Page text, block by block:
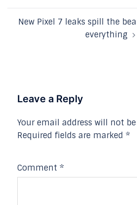
New Pixel 7 leaks spill the
everything
Leave a Reply
Your email address will not
Required fields are marked *
Comment *